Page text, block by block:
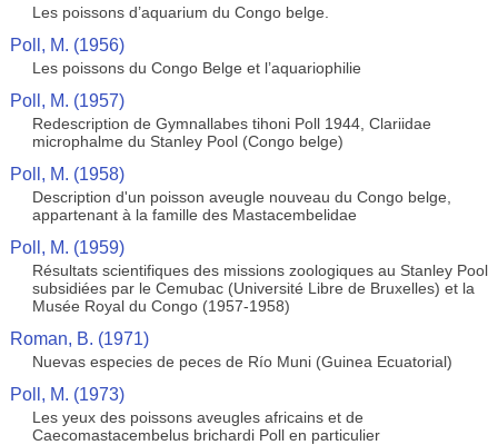
Les poissons d’aquarium du Congo belge.
Poll, M. (1956)
Les poissons du Congo Belge et l’aquariophilie
Poll, M. (1957)
Redescription de Gymnallabes tihoni Poll 1944, Clariidae
microphalme du Stanley Pool (Congo belge)
Poll, M. (1958)
Description d'un poisson aveugle nouveau du Congo belge,
appartenant à la famille des Mastacembelidae
Poll, M. (1959)
Résultats scientifiques des missions zoologiques au Stanley Pool
subsidiées par le Cemubac (Université Libre de Bruxelles) et la
Musée Royal du Congo (1957-1958)
Roman, B. (1971)
Nuevas especies de peces de Río Muni (Guinea Ecuatorial)
Poll, M. (1973)
Les yeux des poissons aveugles africains et de
Caecomastacembelus brichardi Poll en particulier